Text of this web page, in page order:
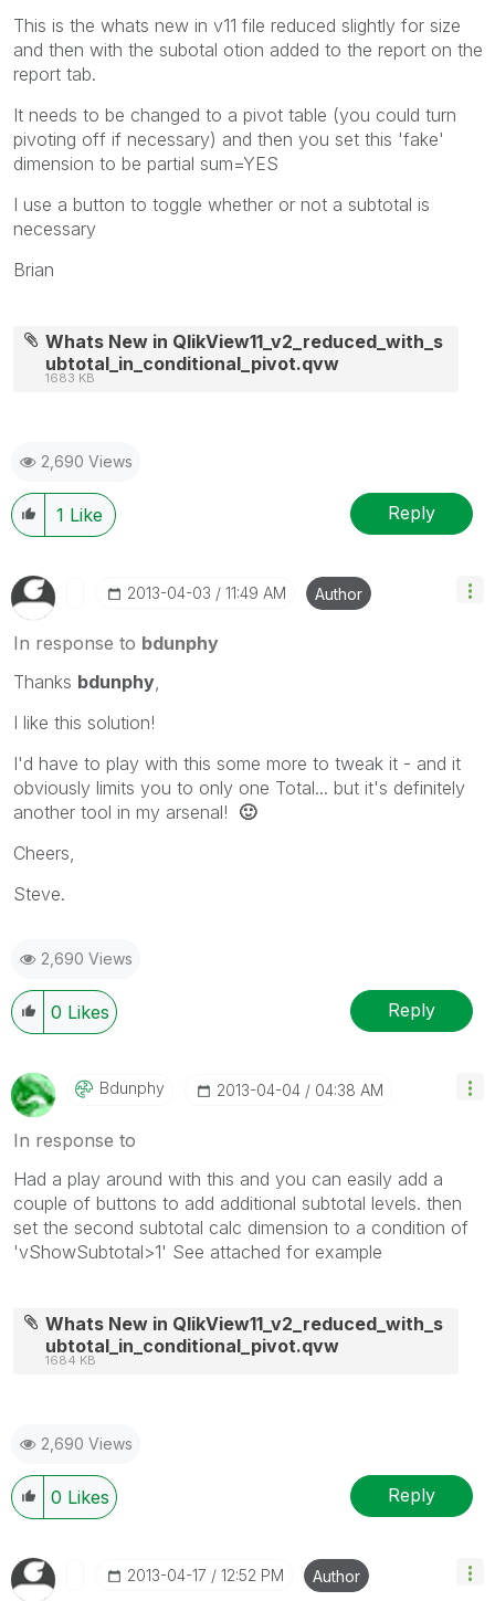
This is the whats new in v11 file reduced slightly for size
and then with the subotal otion added to the report on the
report tab.
It needs to be changed to a pivot table (you could turn
pivoting off if necessary) and then you set this 'fake'
dimension to be partial sum=YES
I use a button to toggle whether or not a subtotal is
necessary
Brian
Whats New in QlikView11_v2_reduced_with_s
ubtotal_in_conditional_pivot.qvw
1683 KB
2,690 Views
1 Like Reply
‎2013-04-03 11:49 AM Author
In response to bdunphy
Thanks bdunphy
I like this solution!
I'd have to play with this some more to tweak it - and it
obviously limits you to only one Total... but it's definitely
another tool in my arsenal! 🙂
Cheers,
Steve.
2,690 Views
0 Likes Reply
Bdunphy ‎2013-04-04 04:38 AM
In response to
Had a play around with this and you can easily add a
couple of buttons to add additional subtotal levels. then
set the second subtotal calc dimension to a condition of
'vShowSubtotal>1' See attached for example
Whats New in QlikView11_v2_reduced_with_s
ubtotal_in_conditional_pivot.qvw
1684 KB
2,690 Views
0 Likes Reply
‎2013-04-17 12:52 PM Author